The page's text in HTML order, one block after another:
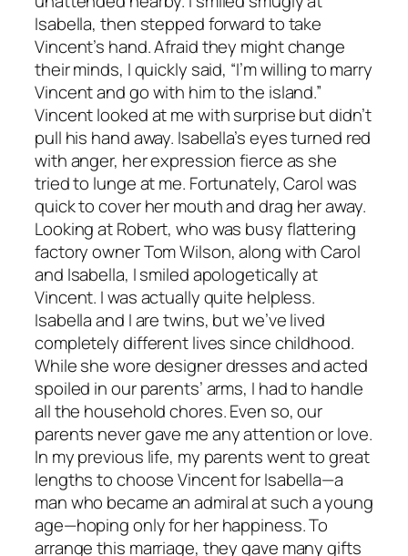
Isabella, then stepped forward to take
Vincent’s hand. Afraid they might change
their minds, I quickly said, “I’m willing to marry
Vincent and go with him to the island.”
Vincent looked at me with surprise but didn’t
pull his hand away. Isabella’s eyes turned red
with anger, her expression fierce as she
tried to lunge at me. Fortunately, Carol was
quick to cover her mouth and drag her away.
Looking at Robert, who was busy flattering
factory owner Tom Wilson, along with Carol
and Isabella, I smiled apologetically at
Vincent. I was actually quite helpless.
Isabella and I are twins, but we’ve lived
completely different lives since childhood.
While she wore designer dresses and acted
spoiled in our parents’ arms, I had to handle
all the household chores. Even so, our
parents never gave me any attention or love.
In my previous life, my parents went to great
lengths to choose Vincent for Isabella—a
man who became an admiral at such a young
age—hoping only for her happiness. To
arrange this marriage, they gave many gifts